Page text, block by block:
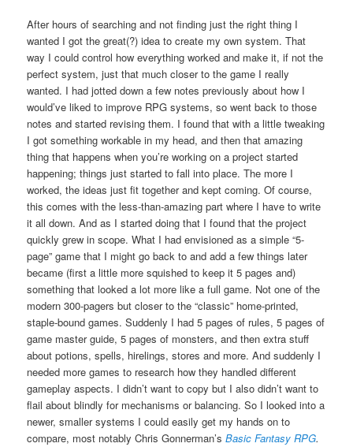
After hours of searching and not finding just the right thing I
wanted I got the great(?) idea to create my own system. That
way I could control how everything worked and make it, if not the
perfect system, just that much closer to the game I really
wanted. I had jotted down a few notes previously about how I
would’ve liked to improve RPG systems, so went back to those
notes and started revising them. I found that with a little tweaking
I got something workable in my head, and then that amazing
thing that happens when you’re working on a project started
happening; things just started to fall into place. The more I
worked, the ideas just fit together and kept coming. Of course,
this comes with the less-than-amazing part where I have to write
it all down. And as I started doing that I found that the project
quickly grew in scope. What I had envisioned as a simple “5-
page” game that I might go back to and add a few things later
became (first a little more squished to keep it 5 pages and)
something that looked a lot more like a full game. Not one of the
modern 300-pagers but closer to the “classic” home-printed,
staple-bound games. Suddenly I had 5 pages of rules, 5 pages of
game master guide, 5 pages of monsters, and then extra stuff
about potions, spells, hirelings, stores and more. And suddenly I
needed more games to research how they handled different
gameplay aspects. I didn’t want to copy but I also didn’t want to
flail about blindly for mechanisms or balancing. So I looked into a
newer, smaller systems I could easily get my hands on to
compare, most notably Chris Gonnerman’sBasic Fantasy RPG.